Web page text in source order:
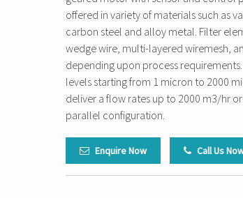
offered in variety of materials such as
carbon steel and alloy metal. Filter
wedge wire, multi-layered wiremesh,
depending upon process
levels starting from 1 micron to 2000
deliver a flow rates up to 2000 m3/hr
parallel configuration.
Enquire Now Call Us